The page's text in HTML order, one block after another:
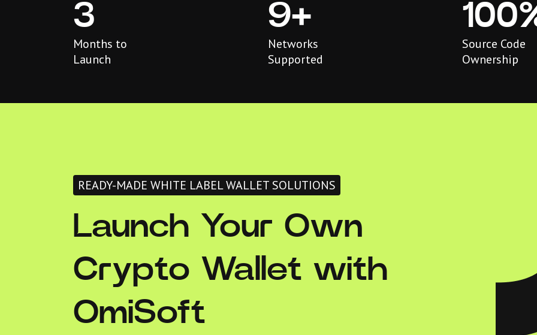
3
Months to
Launch
9+
Networks
Supported
Source Code
Ownership
READY-MADE WHITE LABEL WALLET SOLUTIONS
Launch Your Own
Crypto Wallet with
OmiSoft